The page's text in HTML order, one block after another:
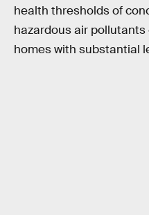
health thresholds of
hazardous air
homes with substantial